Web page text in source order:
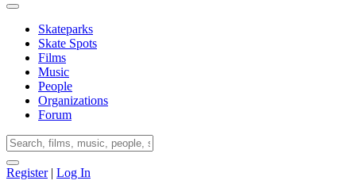
Skateparks
Skate Spots
Films
Music
People
Organizations
Forum
Register| Log In